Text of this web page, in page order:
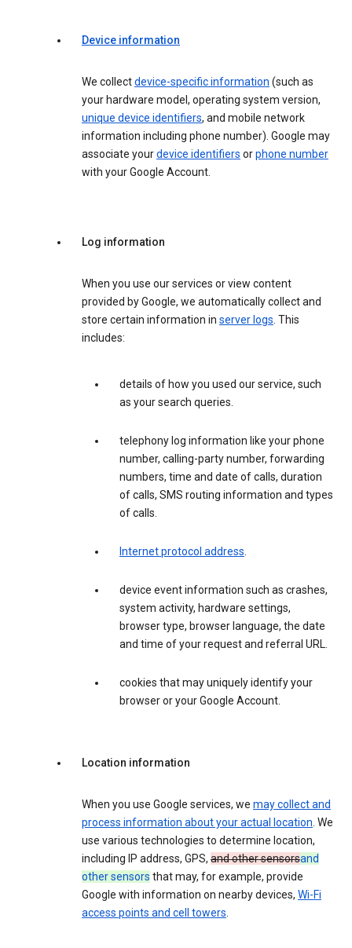
Device information
We collectdevice-specific information (such as
your hardware model, operating system version,
unique device identifiers, and mobile network
information including phone number). Google may
associate yourdevice identifiers orphone number
with your Google Account.
Log information
When you use our services or view content
provided by Google, we automatically collect and
store certain information in server logs. This
includes:
details of how you used our service, such
as your search queries.
telephony log information like your phone
number, calling-party number, forwarding
numbers, time and date of calls, duration
of calls, SMS routing information and types
of calls.
Internet protocol address.
device event information such as crashes,
system activity, hardware settings,
browser type, browser language, the date
and time of your request and referral URL.
cookies that may uniquely identify your
browser or your Google Account.
Location information
When you use Google services, we may collect and
process information about your actual location. We
use various technologies to determine location,
including IP address, GPS, and other sensorsand
other sensors that may, for example, provide
Google with information on nearby devices, Wi-Fi
access points and cell towers.